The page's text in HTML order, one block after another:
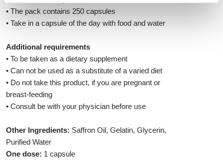
• The pack contains 250 capsules
• Take in a capsule of the day with food and water
Additional requirements
• To be taken as a dietary supplement
• Can not be used as a substitute of a varied diet
• Do not take this product, if you are pregnant or
breast-feeding
• Consult be with your physician before use
Other Ingredients: Saffron Oil, Gelatin, Glycerin,
Purified Water
One dose: 1 capsule